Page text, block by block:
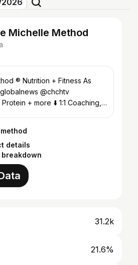
2026
Michelle Method
® Nutrition + Fitness As
@chchtv
+ more ⬇️ 1:1 Coaching,
details
31.2k
21.6%